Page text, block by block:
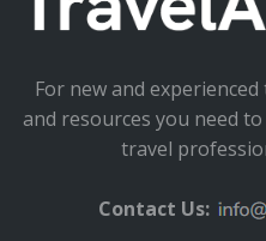
For new and
and resources you need
travel
Contact Us: